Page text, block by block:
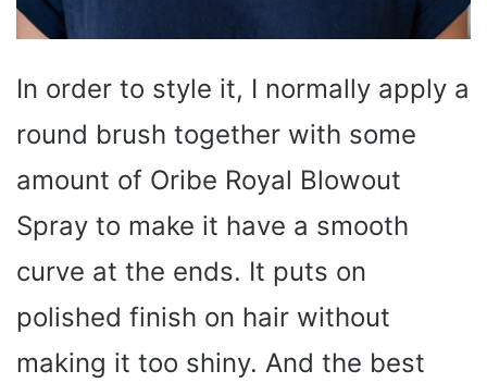
In order to style it, I normally apply a
round brush together with some
amount of Oribe Royal Blowout
Spray to make it have a smooth
curve at the ends. It puts on
polished finish on hair without
making it too shiny. And the best